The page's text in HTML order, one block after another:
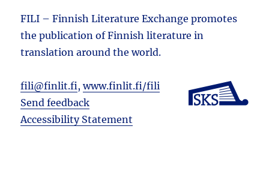
FILI – Finnish Literature Exchange promotes
the public­ation of Finnish literature in
translation around the world.
fili@finlit.fi,www.finlit.fi/fili
Send feedback
Accessibility Statement